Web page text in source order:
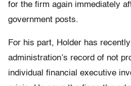
for the firm again immediately
government posts.
For his part, Holder has
administration’s record of not
individual financial executive